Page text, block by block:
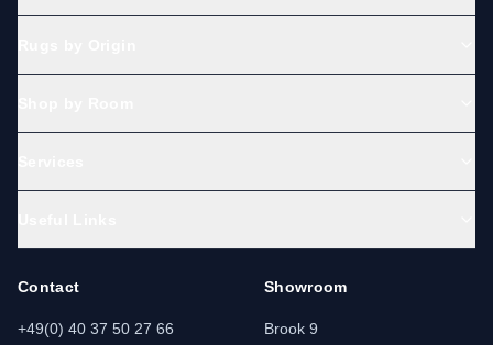
Contact
+49(0) 40 37 50 27 66
Showroom
Brook 9